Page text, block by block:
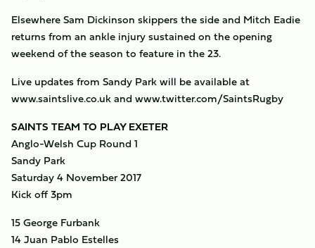
Elsewhere Sam Dickinson skippers the side and Mitch Eadie
returns from an ankle injury sustained on the opening
weekend of the season to feature in the 23.
Live updates from Sandy Park will be available at
www.saintslive.co.uk and www.twitter.com/SaintsRugby
SAINTS TEAM TO PLAY EXETER
Anglo-Welsh Cup Round 1
Sandy Park
Saturday 4 November 2017
Kick off 3pm
15 George Furbank
14 Juan Pablo Estelles